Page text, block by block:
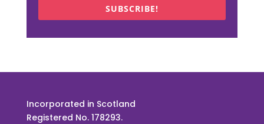
SUBSCRIBE!
Incorporated in Scotland
Registered No. 178293.